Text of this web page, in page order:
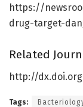
https://
drug-target-
Related
http://dx.doi.
Tags: